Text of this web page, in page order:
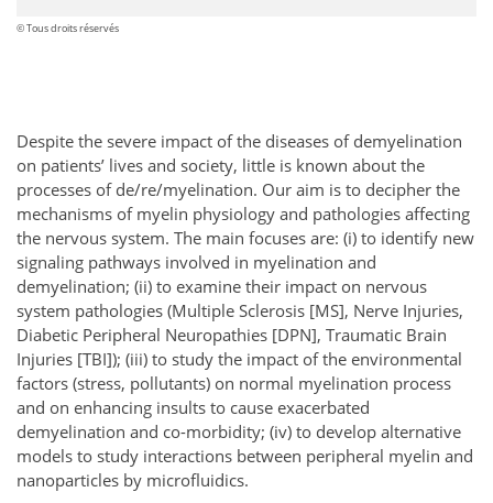
© Tous droits réservés
Despite the severe impact of the diseases of demyelination
on patients’ lives and society, little is known about the
processes of de/re/myelination. Our aim is to decipher the
mechanisms of myelin physiology and pathologies affecting
the nervous system. The main focuses are: (i) to identify new
signaling pathways involved in myelination and
demyelination; (ii) to examine their impact on nervous
system pathologies (Multiple Sclerosis [MS], Nerve Injuries,
Diabetic Peripheral Neuropathies [DPN], Traumatic Brain
Injuries [TBI]); (iii) to study the impact of the environmental
factors (stress, pollutants) on normal myelination process
and on enhancing insults to cause exacerbated
demyelination and co-morbidity; (iv) to develop alternative
models to study interactions between peripheral myelin and
nanoparticles by microfluidics.